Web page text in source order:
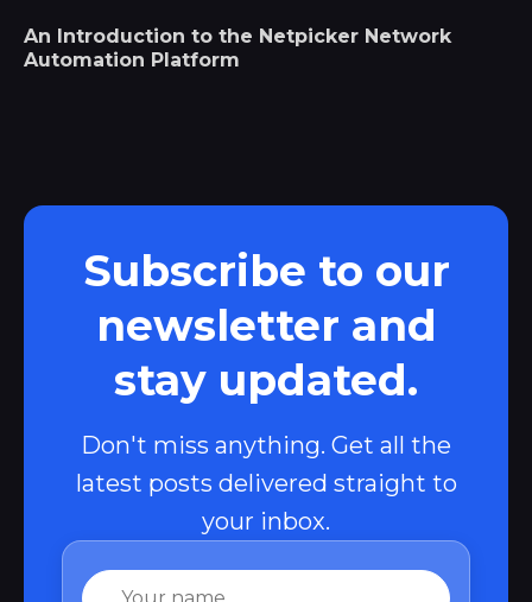
An Introduction to the Netpicker Network
Automation Platform
Subscribe to our
newsletter and
stay updated.
Don't miss anything. Get all the
latest posts delivered straight to
your inbox.
Name